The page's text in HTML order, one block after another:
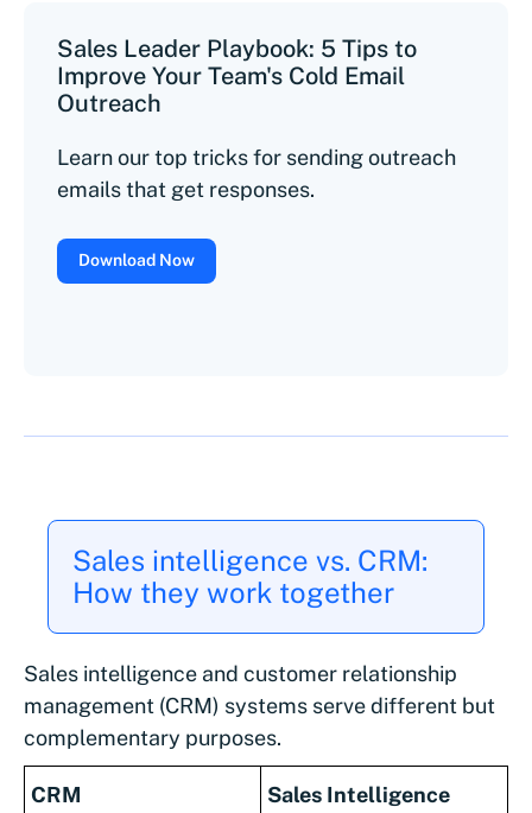
Sales Leader Playbook: 5 Tips to
Improve Your Team's Cold Email
Outreach
Learn our top tricks for sending outreach
emails that get responses.
Download Now
Sales intelligence vs. CRM:
How they work together
Sales intelligence and customer relationship
management (CRM) systems serve different but
complementary purposes.
CRM Sales Intelligence